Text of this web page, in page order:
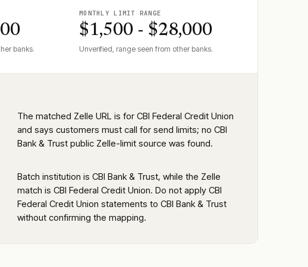
banks.
MONTHLY LIMIT RANGE
$1,500 - $28,000
Unverified, range seen from other banks.
The matched Zelle URL is for CBI Federal Credit Union
and says customers must call for send limits; no CBI
Bank & Trust public Zelle-limit source was found.
Batch institution is CBI Bank & Trust, while the Zelle
match is CBI Federal Credit Union. Do not apply CBI
Federal Credit Union statements to CBI Bank & Trust
without confirming the mapping.